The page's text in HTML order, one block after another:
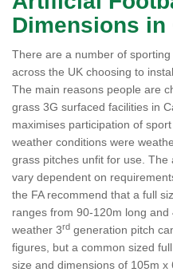
Dimensions in
There are a number of
across the UK choosing to
The main reasons people are
grass 3G surfaced facilities in
maximises participation of
weather conditions were
grass pitches unfit for use. The
vary dependent on
the FA recommend that a full
ranges from 90-120m long
weather 3rd generation pitch
figures, but a common sized
size and dimensions of 105m x